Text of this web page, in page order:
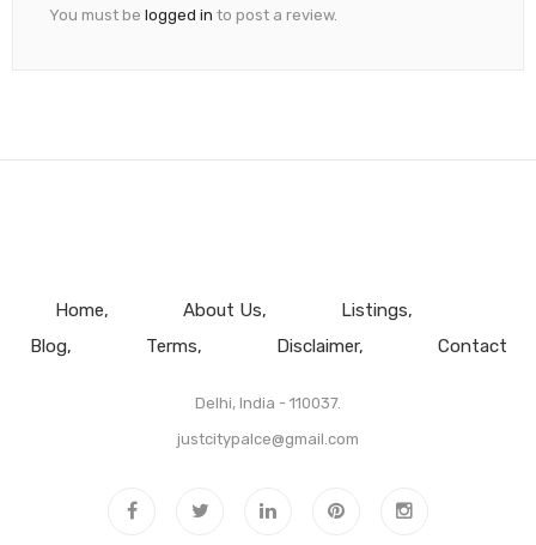
You must be logged in to post a review.
Home About Us
Listings
Blog
Terms Disclaimer Contact
Delhi, India - 110037.
justcitypalce@gmail.com